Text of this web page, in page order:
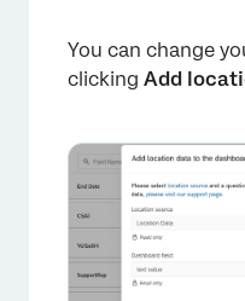
You can change
clicking Add